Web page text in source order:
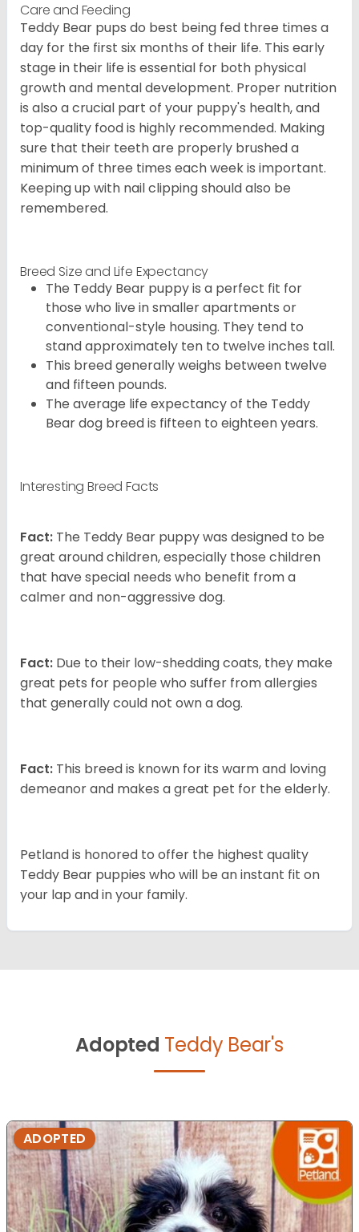
Care and Feeding
Teddy Bear pups do best being fed three times a
day for the first six months of their life. This early
stage in their life is essential for both physical
growth and mental development. Proper nutrition
is also a crucial part of your puppy's health, and
top-quality food is highly recommended. Making
sure that their teeth are properly brushed a
minimum of three times each week is important.
Keeping up with nail clipping should also be
remembered.
Breed Size and Life Expectancy
The Teddy Bear puppy is a perfect fit for
those who live in smaller apartments or
conventional-style housing. They tend to
stand approximately ten to twelve inches tall.
This breed generally weighs between twelve
and fifteen pounds.
The average life expectancy of the Teddy
Bear dog breed is fifteen to eighteen years.
Interesting Breed Facts
Fact: The Teddy Bear puppy was designed to be
great around children, especially those children
that have special needs who benefit from a
calmer and non-aggressive dog.
Fact: Due to their low-shedding coats, they make
great pets for people who suffer from allergies
that generally could not own a dog.
Fact: This breed is known for its warm and loving
demeanor and makes a great pet for the elderly.
Petland is honored to offer the highest quality
Teddy Bear puppies who will be an instant fit on
your lap and in your family.
Adopted Teddy Bear's
ADOPTED